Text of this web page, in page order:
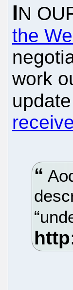
IN
the
work